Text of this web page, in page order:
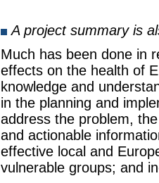
A project summary is
Much has been done in
effects on the health of
knowledge and
in the planning and
address the problem,
and actionable
effective local and
vulnerable groups; and